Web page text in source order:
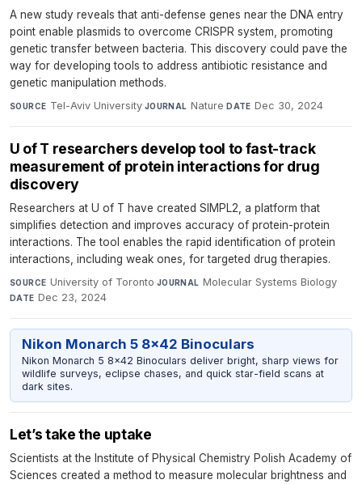
A new study reveals that anti-defense genes near the DNA entry
point enable plasmids to overcome CRISPR system, promoting
genetic transfer between bacteria. This discovery could pave the
way for developing tools to address antibiotic resistance and
genetic manipulation methods.
SOURCE Tel-Aviv University·JOURNAL Nature·DATE Dec 30, 2024
U of T researchers develop tool to fast-track
measurement of protein interactions for drug
discovery
Researchers at U of T have created SIMPL2, a platform that
simplifies detection and improves accuracy of protein-protein
interactions. The tool enables the rapid identification of protein
interactions, including weak ones, for targeted drug therapies.
SOURCE University of Toronto·JOURNAL Molecular Systems Biology·
DATE Dec 23, 2024
Nikon Monarch 5 8x42 Binoculars
Nikon Monarch 5 8x42 Binoculars deliver bright, sharp views for
wildlife surveys, eclipse chases, and quick star-field scans at
dark sites.
Let’s take the uptake
Scientists at the Institute of Physical Chemistry Polish Academy of
Sciences created a method to measure molecular brightness and